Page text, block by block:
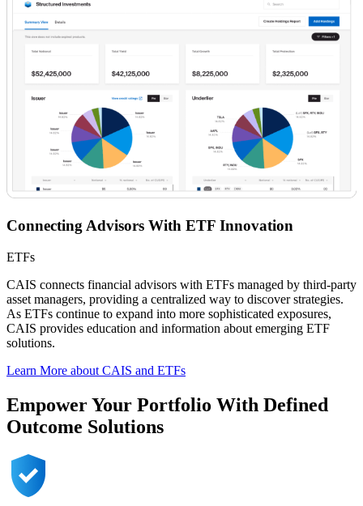
Connecting Advisors With ETF Innovation
ETFs
CAIS connects financial advisors with ETFs managed by third-party
asset managers, providing a centralized way to discover strategies.
As ETFs continue to expand into more sophisticated exposures,
CAIS provides education and information about emerging ETF
solutions.
Learn More about CAIS and ETFs
Empower Your Portfolio With Defined
Outcome Solutions